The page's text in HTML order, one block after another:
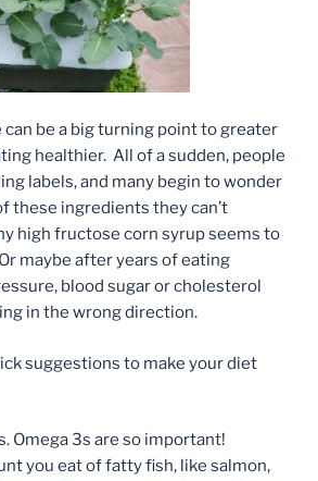
be a big turning point to greater
healthier. All of a sudden, people
labels, and many begin to wonder
these ingredients they can’t
high fructose corn syrup seems to
maybe after years of eating
blood sugar or cholesterol
in the wrong direction.
suggestions to make your diet
Omega 3s are so important!
you eat of fatty fish, like salmon,